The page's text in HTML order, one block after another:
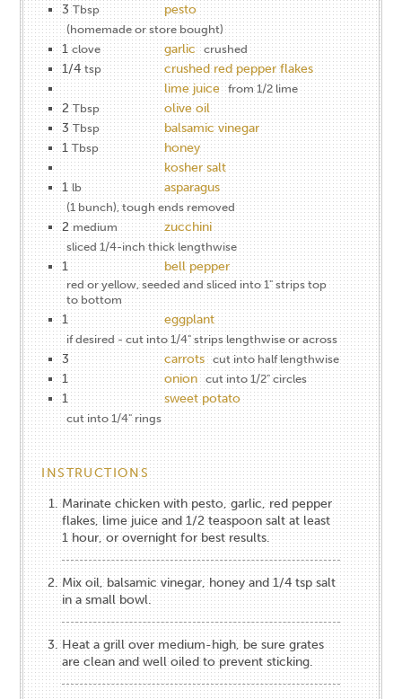
3 Tbsp pesto
(homemade or store bought)
1 clove garlic crushed
1/4 tsp
crushed red pepper flakes
lime juice
from 1/2 lime
2 Tbsp
olive oil
3 Tbsp
balsamic vinegar
1 Tbsp
honey
kosher salt
1 lb asparagus
(1 bunch), tough ends removed
2 medium zucchini
sliced 1/4-inch thick lengthwise
1 bell pepper
red or yellow, seeded and sliced into 1" strips top
to bottom
1 eggplant
if desired - cut into 1/4" strips lengthwise or across
3 carrots cut into half lengthwise
1 onion cut into 1/2" circles
1 sweet potato
cut into 1/4" rings
INSTRUCTIONS
Marinate chicken with pesto, garlic, red pepper
flakes, lime juice and 1/2 teaspoon salt at least
1 hour, or overnight for best results.
Mix oil, balsamic vinegar, honey and 1/4 tsp salt
in a small bowl.
Heat a grill over medium-high, be sure grates
are clean and well oiled to prevent sticking.